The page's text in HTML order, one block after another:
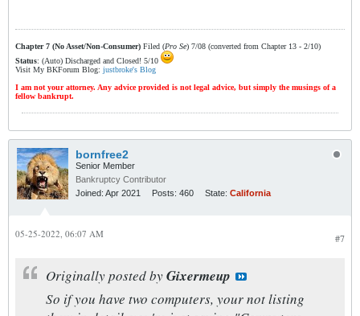
Chapter 7 (No Asset/Non-Consumer) Filed (Pro Se) 7/08 (converted from Chapter 13 - 2/10)
Status: (Auto) Discharged and Closed! 5/10
Visit My BKForum Blog: justbroke's Blog
I am not your attorney. Any advice provided is not legal advice, but simply the musings of a
fellow bankrupt.
bornfree2
Senior Member
Bankruptcy Contributor
Joined: Apr 2021 Posts: 460 State: California
#7
05-25-2022, 06:07 AM
Originally posted byGixermeup
So if you have two computers, your not listing